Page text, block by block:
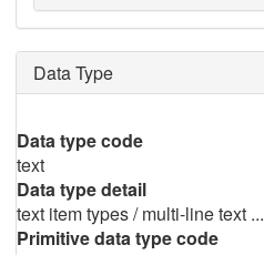
Data Type
Data type code
text
Data type detail
text item types / multi-line text ...
Primitive data type code